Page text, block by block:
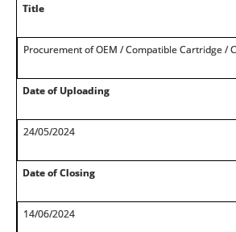
Title
Procurement of OEM / Compatible Cartridge /
Date of Uploading
24/05/2024
Date of Closing
14/06/2024